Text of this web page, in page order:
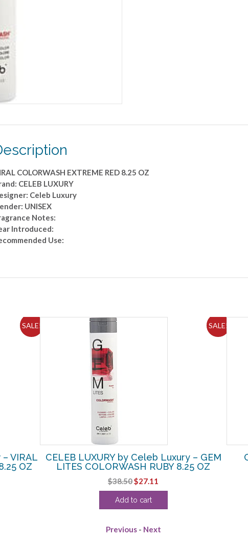
COLORWASH EXTREME RED 8.25 OZ
CELEB LUXURY
Celeb Luxury
UNISEX
Notes:
Introduced:
Use:
SALE!
VIRAL
OZ
SALE!
CELEB LUXURY by Celeb Luxury – GEM
LITES COLORWASH RUBY 8.25 OZ
$38.50Original
price
was:
$27.11
price
Add to cart
Previous - Next